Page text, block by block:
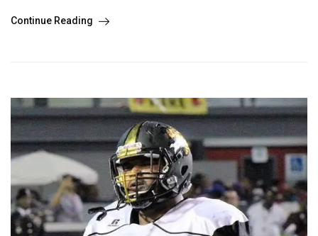
Continue Reading